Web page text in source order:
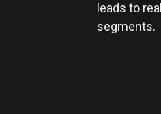
leads to
segments.